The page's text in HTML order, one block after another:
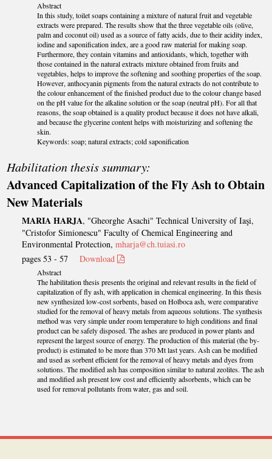
Abstract
In this study, toilet soaps containing a mixture of natural fruit and vegetable
extracts were prepared. The results show that the three vegetable oils (olive,
palm and coconut oil) used as a source of fatty acids, due to their acidity index,
iodine and saponification index, are a good raw material for making soap.
Furthermore, they contain vitamins and antioxidants, which, together with
those contained in the natural extracts mixture obtained from fruits and
vegetables, helps to improve the softening and soothing properties of the soap.
However, anthocyanin pigments from the natural extracts do not contribute to
the colour enhancement of the finished product due to the colour change based
on the pH value for the alkaline solution or the soap (neutral pH). For all that
reasons, the soap obtained is a quality product because it does not have alkali,
and because the glycerine content helps with moisturizing and softening the
skin.
Keywords: soap; natural extracts; cold saponification
Habilitation thesis summary:
Advanced Capitalization of the Fly Ash to Obtain
New Materials
MARIA HARJA, "Gheorghe Asachi" Technical University of Iaşi,
"Cristofor Simionescu" Faculty of Chemical Engineering and
Environmental Protection,mharja@ch.tuiasi.ro
pages 53 - 57Download
Abstract
The habilitation thesis presents the original and relevant results in the field of
capitalization of fly ash, with application in chemical engineering. In this thesis
new synthesized low-cost sorbents, based on Holboca ash, were comparative
studied for the removal of heavy metals from aqueous solutions. The synthesis
method was very simple under room temperature to high conditions and final
product can be safely disposed. The ashes are produced in power plants and
represent the largest source of energy. The production of this material (the by-
product) is estimated to be more than 370 Mt last years. Ash can be modified
and used as sorbent efficient for the removal of heavy metals and dyes from
solutions. The modified ash has composition similar to natural zeolites. The ash
and modified ash present low cost and efficiently adsorbents, which can be
used for removal pollutants from water, gas and soil.